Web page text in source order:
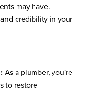
may have.
credibility in your
As a plumber, you're
to restore